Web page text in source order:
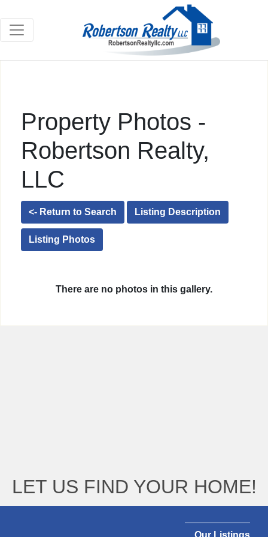
Property Photos -
Robertson Realty,
LLC
<- Return to Search Listing Description
Listing Photos
There are no photos in this gallery.
LET US FIND YOUR HOME!
Our Listings